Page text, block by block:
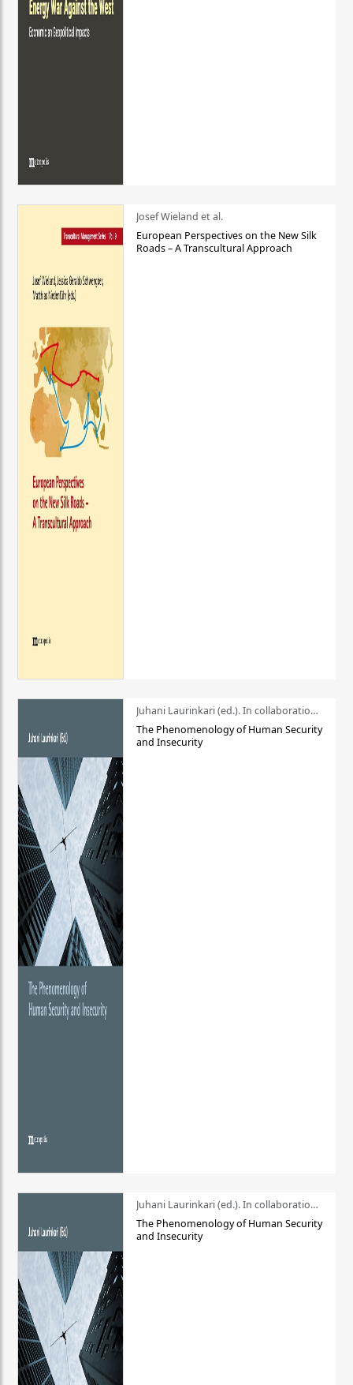
Josef Wieland et al.
European Perspectives on the New Silk
Roads – A Transcultural Approach
Juhani Laurinkari (ed.). In collaboration with Pauli Niemelä
The Phenomenology of Human Security
and Insecurity
Juhani Laurinkari (ed.). In collaboration with Pauli Niemelä
The Phenomenology of Human Security
and Insecurity